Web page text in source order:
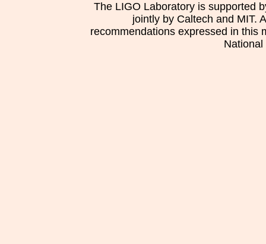
The LIGO Laboratory is supported
jointly by Caltech and MIT.
recommendations expressed in this